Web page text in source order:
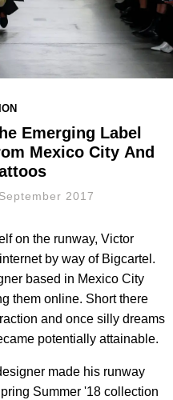
Emerging Label
Mexico City And
2017
on the runway, Victor
by way of Bigcartel.
based in Mexico City
them online. Short there
and once silly dreams
potentially attainable.
made his runway
Summer '18 collection